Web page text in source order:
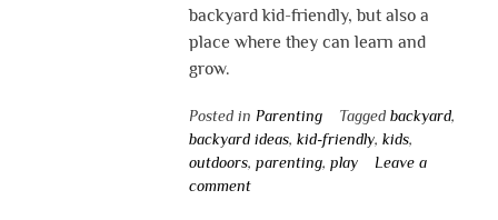
backyard kid-friendly, but also a
place where they can learn and
grow.
Posted in Parenting Tagged backyard,
backyard ideas, kid-friendly, kids,
outdoors, parenting, play
Leave a
comment